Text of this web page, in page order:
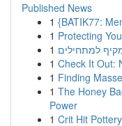
Published News
1 {BATIK77:
1 Protecting
1 למתחילים
1 Check It Out:
1 Finding
1 The Honey
Power
1 Crit Hit